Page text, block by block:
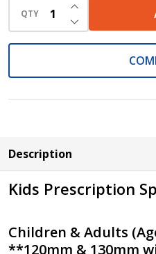
Cylinder (Right Eye - OD):*
Axis (Right Eye - OD):
QTY DECREASE
INCREASE
Description
Kids Prescription
Children & Adults
**120mm & 130mm